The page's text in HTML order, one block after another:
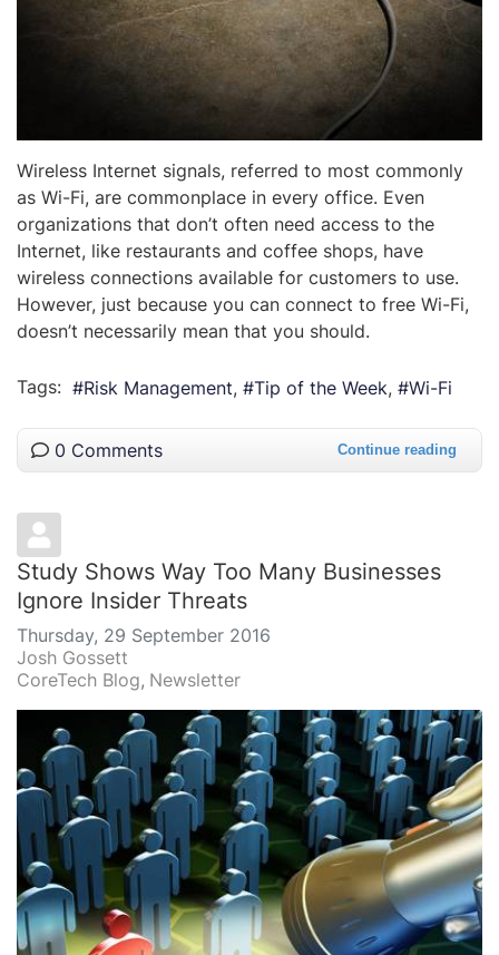
Wireless Internet signals, referred to most commonly
as Wi-Fi, are commonplace in every office. Even
organizations that don’t often need access to the
Internet, like restaurants and coffee shops, have
wireless connections available for customers to use.
However, just because you can connect to free Wi-Fi,
doesn’t necessarily mean that you should.
Tags: Risk Management Tip of the Week Wi-Fi
0 Comments Continue reading
Study Shows Way Too Many Businesses
Ignore Insider Threats
Thursday, 29 September 2016
Josh Gossett
CoreTech Blog Newsletter